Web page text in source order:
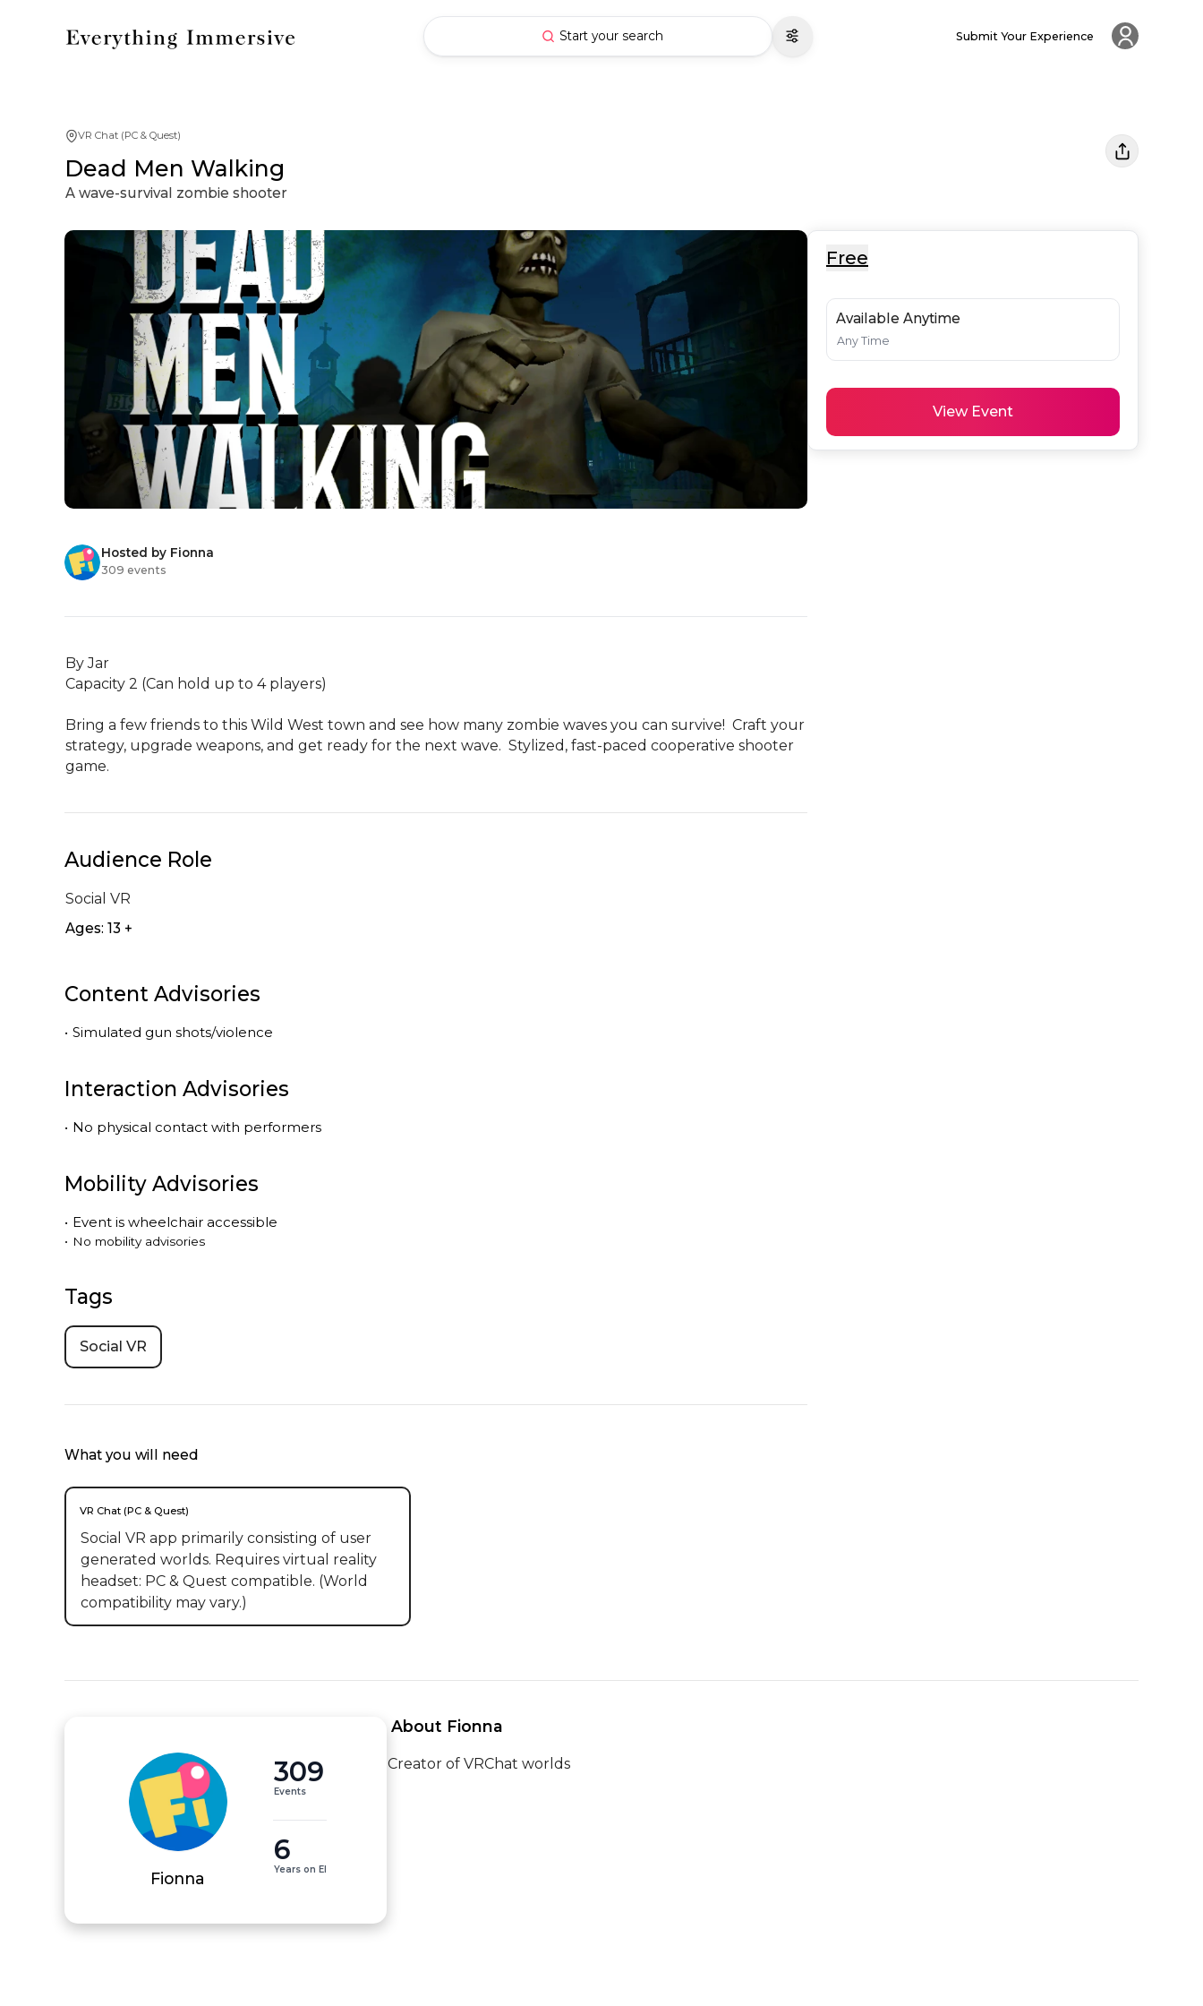
Start your search Submit Your Experience
VR Chat (PC & Quest)
Dead Men Walking
A wave-survival zombie shooter
Hosted by Fionna
309 events
By Jar
Capacity 2 (Can hold up to 4 players)
Bring a few friends to this Wild West town and see how many zombie waves you can survive!  Craft your
strategy, upgrade weapons, and get ready for the next wave.  Stylized, fast-paced cooperative shooter
game.
Audience Role
Social VR
Ages: 13 +
Content Advisories
• Simulated gun shots/violence
Interaction Advisories
• No physical contact with performers
Mobility Advisories
• Event is wheelchair accessible
• No mobility advisories
Tags
Social VR
Free
Available Anytime
Any Time
View Event
What you will need
VR Chat (PC & Quest)
Social VR app primarily consisting of user
generated worlds. Requires virtual reality
headset: PC & Quest compatible. (World
compatibility may vary.)
Fionna
309
Events
6
Years on EI
About Fionna
Creator of VRChat worlds